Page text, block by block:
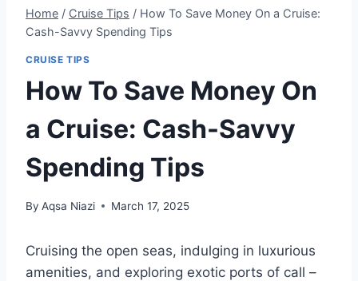
Home / Cruise Tips / How To Save Money On a Cruise:
Cash-Savvy Spending Tips
CRUISE TIPS
How To Save Money On
a Cruise: Cash-Savvy
Spending Tips
By Aqsa Niazi March 17, 2025
Cruising the open seas, indulging in luxurious
amenities, and exploring exotic ports of call –